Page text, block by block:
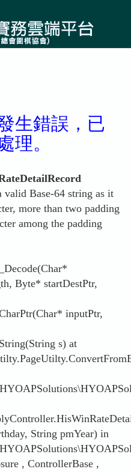
生錯誤，已
理。
Base-64 string as it
more than two padding
among the padding
Byte* startDestPtr,
inputPtr,
s) at
String pmYear) in
, ControllerBase ,